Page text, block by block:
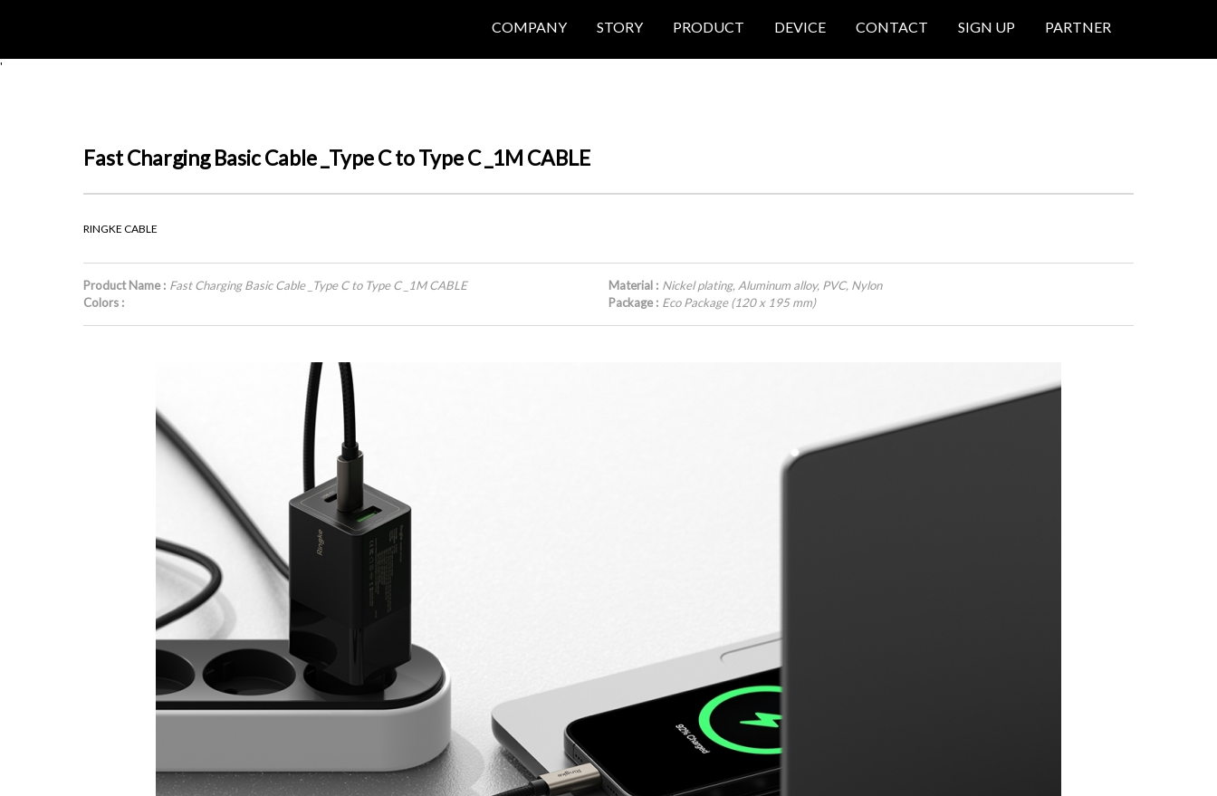
COMPANY STORY PRODUCT DEVICE CONTACT SIGN UP PARTNER
'
Fast Charging Basic Cable _Type C to Type C _1M CABLE
RINGKE CABLE
Product Name : Fast Charging Basic Cable _Type C to Type C _1M CABLE
Colors :
Material : Nickel plating, Aluminum alloy, PVC, Nylon
Package : Eco Package (120 x 195 mm)